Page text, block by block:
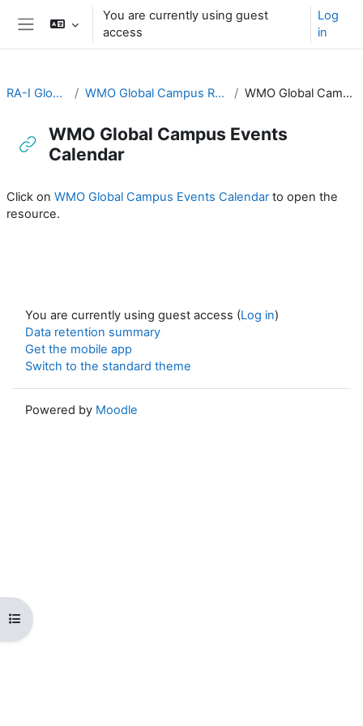
Skip to main content
You are currently using guest
access
Log
in
Open course index
RA-I Global Campus WMO Global Campus Resources and Discussion WMO Global Campus Events Calendar
WMO Global Campus Events
Calendar
Click on WMO Global Campus Events Calendarto open the
resource.
You are currently using guest access (Log in)
Data retention summary
Get the mobile app
Switch to the standard theme
Powered by Moodle